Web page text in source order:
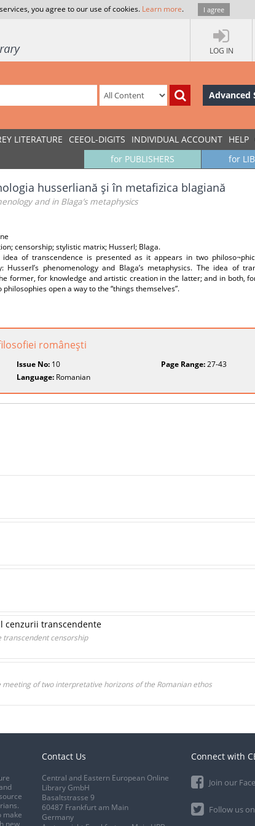
you agree to our use of cookies. Learn more. I agree
LOG IN
Advanced
LITERATURE CEEOL-DIGITS INDIVIDUAL ACCOUNT HELP
for
for PUBLISHERS
husserliană şi în metafizica blagiană
and in Blaga’s metaphysics
censorship; stylistic matrix; Husserl; Blaga.
of transcendence is presented as it appears in two
Husserl’s phenomenology and Blaga’s metaphysics. The idea of
former, for knowledge and artistic creation in the latter; and in both,
open a way to the “things themselves”.
româneşti
Issue No: 10 Page Range:27-43
Language: Romanian
cenzurii transcendente
transcendent censorship
meeting of two interpretative horizons of the Romanian ethos
make
new
Contact Us
Central and Eastern European Online
Library GmbH
Basaltstrasse 9
60487 Frankfurt am Main
Germany
Connect with
Join our
Follow us